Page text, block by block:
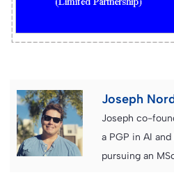
Joseph
Joseph co-
a PGP in AI
pursuing an